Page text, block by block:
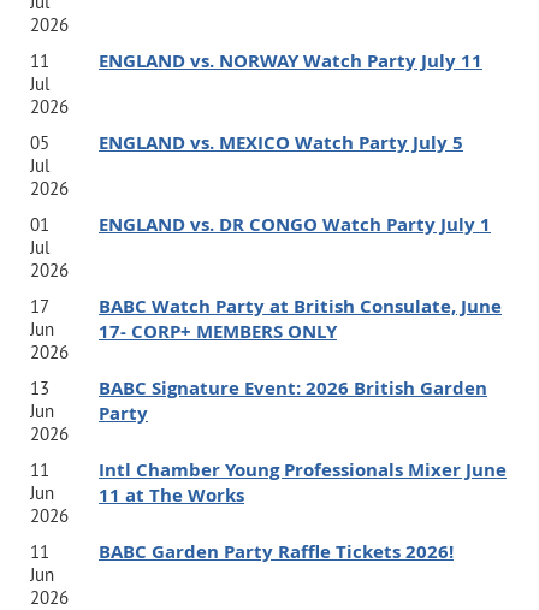
Join internationally recognized authors, speakers,
educators, and entrepreneurs
Houde
for an engaging fireside chat led byEd
Haines
career and business with global impact. Drawing on
decades of experience living and working across multiple
countries, they'll share the lessons they've learned about
leadership, entrepreneurship, reinvention, and creating
work that aligns with your values.
From navigating cultural differences to building
internationally respected personal brands, Jamie and
2026
11
Jul
2026
ENGLAND vs. NORWAY Watch Party July 11
05
Jul
2026
ENGLAND vs. MEXICO Watch Party July 5
01
Jul
2026
ENGLAND vs. DR CONGO Watch Party July 1
17
Jun
2026
BABC Watch Party at British Consulate, June
17- CORP+ MEMBERS ONLY
13
Jun
2026
BABC Signature Event: 2026 British Garden
Party
11
Jun
2026
Intl Chamber Young Professionals Mixer June
11 at The Works
11
Jun
2026
BABC Garden Party Raffle Tickets 2026!